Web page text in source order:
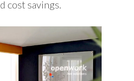
cost savings.